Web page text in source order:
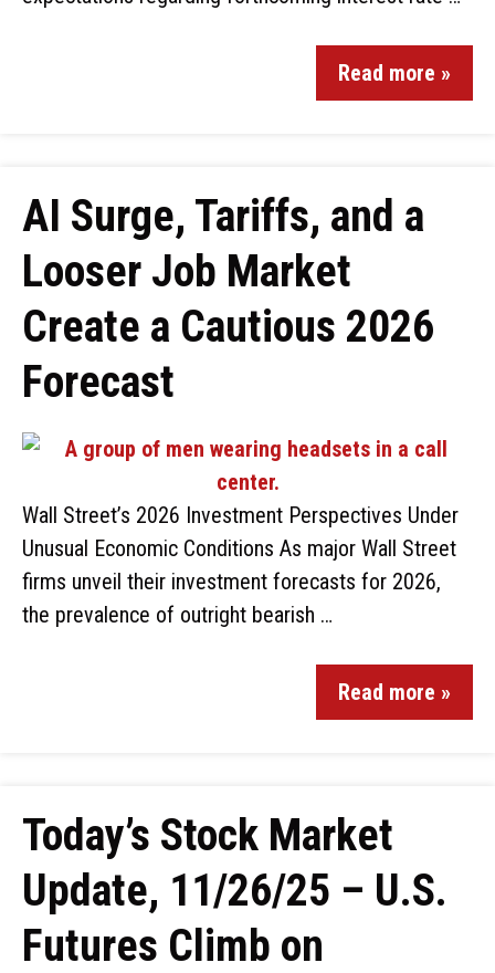
Read more »
AI Surge, Tariffs, and a
Looser Job Market
Create a Cautious 2026
Forecast
Wall Street’s 2026 Investment Perspectives Under
Unusual Economic Conditions As major Wall Street
firms unveil their investment forecasts for 2026,
the prevalence of outright bearish …
Read more »
Today’s Stock Market
Update, 11/26/25 – U.S.
Futures Climb on